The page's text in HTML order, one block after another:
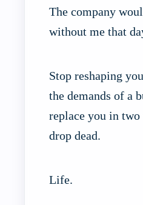
The company
without me that
Stop reshaping
the demands of a
replace you in
drop dead.
Life.